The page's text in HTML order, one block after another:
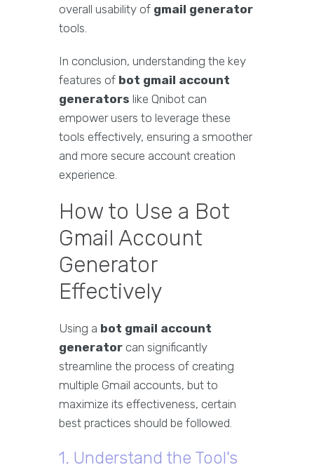
overall usability of gmail generator
tools.
In conclusion, understanding the key
features of bot gmail account
generators like Qnibot can
empower users to leverage these
tools effectively, ensuring a smoother
and more secure account creation
experience.
How to Use a Bot
Gmail Account
Generator
Effectively
Using a bot gmail account
generator can significantly
streamline the process of creating
multiple Gmail accounts, but to
maximize its effectiveness, certain
best practices should be followed.
1. Understand the Tool's